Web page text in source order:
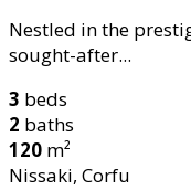
Nestled in the
sought-after...
3 beds
2 baths
120 m²
Nissaki, Corfu